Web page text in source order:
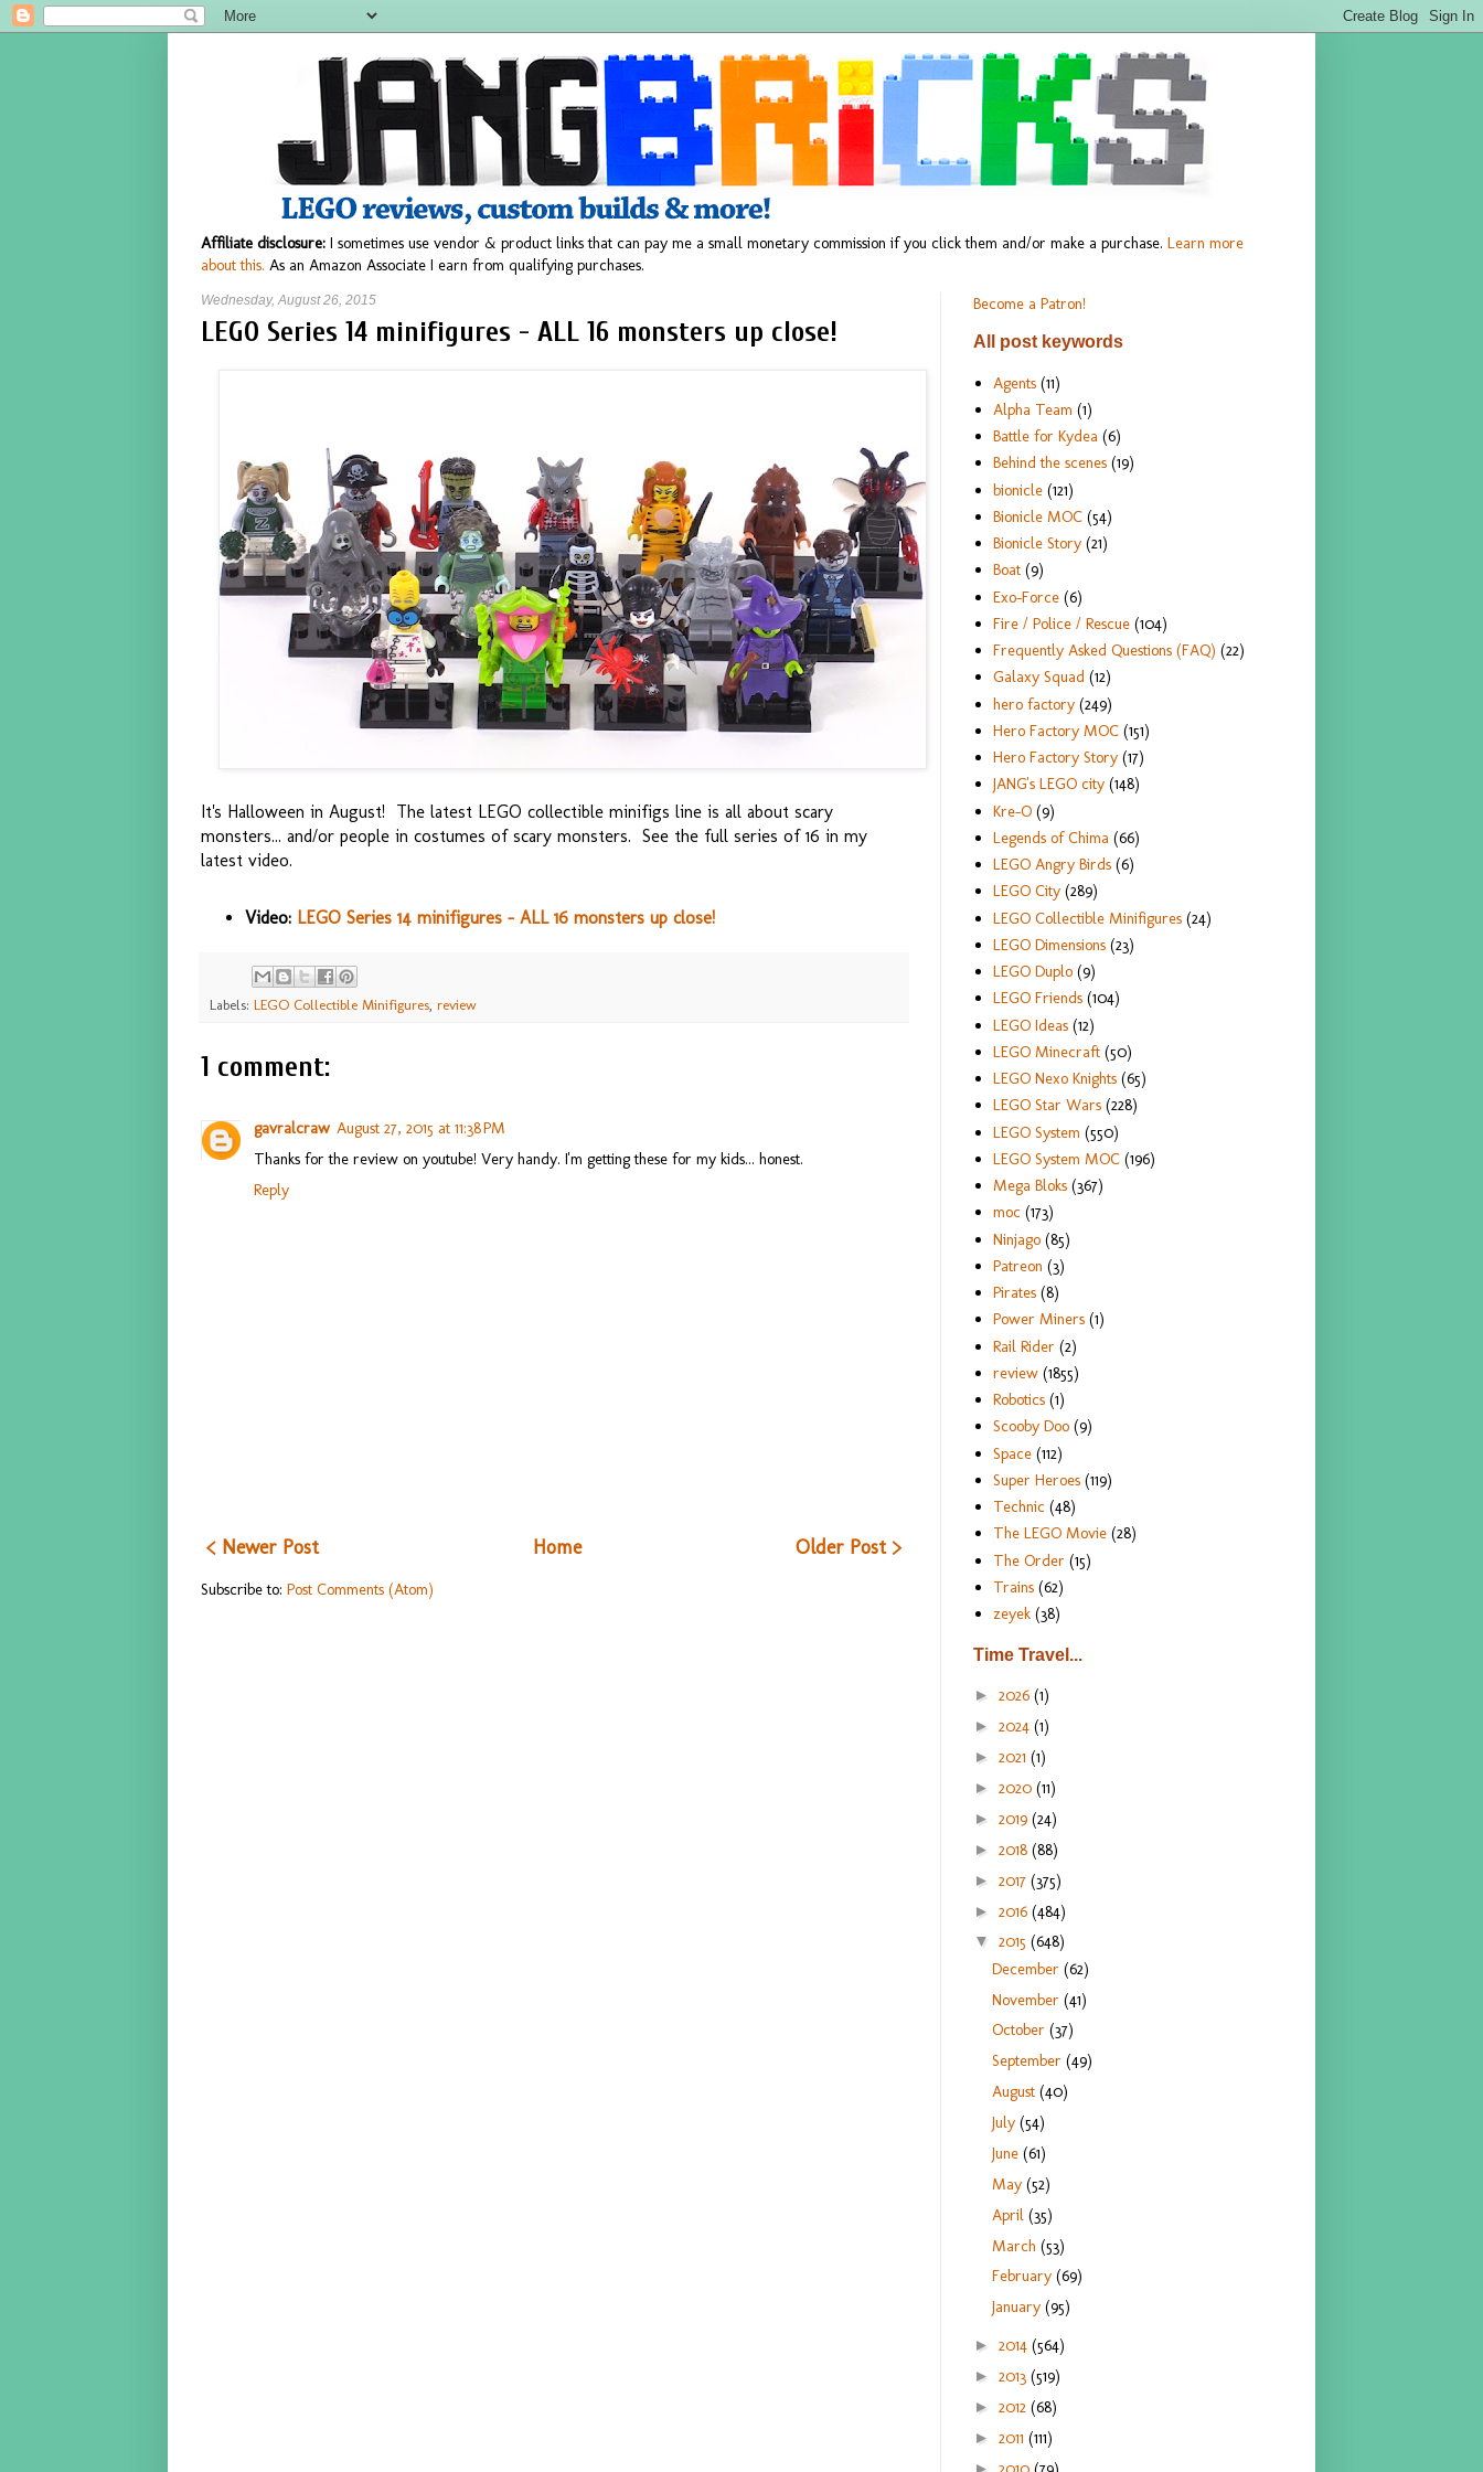
Affiliate disclosure: I sometimes use vendor & product links that can pay me a small monetary commission if you click them and/or make a purchase. Learn more
about this. As an Amazon Associate I earn from qualifying purchases.
Wednesday, August 26, 2015
LEGO Series 14 minifigures - ALL 16 monsters up close!
It's Halloween in August! The latest LEGO collectible minifigs line is all about scary
monsters... and/or people in costumes of scary monsters. See the full series of 16 in my
latest video.
Video: LEGO Series 14 minifigures - ALL 16 monsters up close!
Labels: LEGO Collectible Minifigures review
1 comment:
gavralcraw August 27, 2015 at 11:38 PM
Thanks for the review on youtube! Very handy. I'm getting these for my kids... honest.
Reply
< Newer Post Older Post >
Home
Subscribe to: Post Comments (Atom)
Become a Patron!
All post keywords
Agents (11)
Alpha Team (1)
Battle for Kydea (6)
Behind the scenes (19)
bionicle (121)
Bionicle MOC (54)
Bionicle Story (21)
Boat (9)
Exo-Force (6)
Fire / Police / Rescue (104)
Frequently Asked Questions (FAQ) (22)
Galaxy Squad (12)
hero factory (249)
Hero Factory MOC (151)
Hero Factory Story (17)
JANG's LEGO city (148)
Kre-O (9)
Legends of Chima (66)
LEGO Angry Birds (6)
LEGO City (289)
LEGO Collectible Minifigures (24)
LEGO Dimensions (23)
LEGO Duplo (9)
LEGO Friends (104)
LEGO Ideas (12)
LEGO Minecraft (50)
LEGO Nexo Knights (65)
LEGO Star Wars (228)
LEGO System (550)
LEGO System MOC (196)
Mega Bloks (367)
moc (173)
Ninjago (85)
Patreon (3)
Pirates (8)
Power Miners (1)
Rail Rider (2)
review (1855)
Robotics (1)
Scooby Doo (9)
Space (112)
Super Heroes (119)
Technic (48)
The LEGO Movie (28)
The Order (15)
Trains (62)
zeyek (38)
Time Travel...
► 2026 (1)
► 2024 (1)
► 2021 (1)
► 2020 (11)
► 2019 (24)
► 2018 (88)
► 2017 (375)
► 2016 (484)
▼ 2015 (648)
December(62)
November(41)
October(37)
September(49)
August(40)
July(54)
June(61)
May(52)
April(35)
March(53)
February(69)
January(95)
► 2014 (564)
► 2013 (519)
► 2012 (68)
► 2011 (111)